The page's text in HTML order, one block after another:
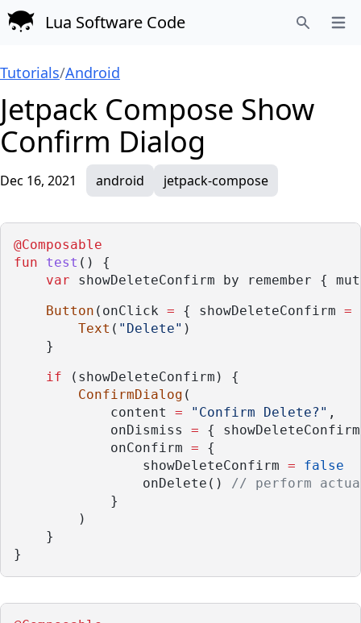
Lua Software Code
Tutorials/Android
Jetpack Compose Show
Confirm Dialog
Dec 16, 2021 android jetpack-compose
@Composable
fun
test () {
var showDeleteConfirm by remember {
Button (onClick = { showDeleteConfirm =
Text ( "Delete" )
    }
if (showDeleteConfirm) {
ConfirmDialog (
            content
= "Confirm Delete?" ,
            onDismiss
= {
            onConfirm
= {
                showDeleteConfirm
=
false
                onDelete()
// perform
            }
        )
    }
}